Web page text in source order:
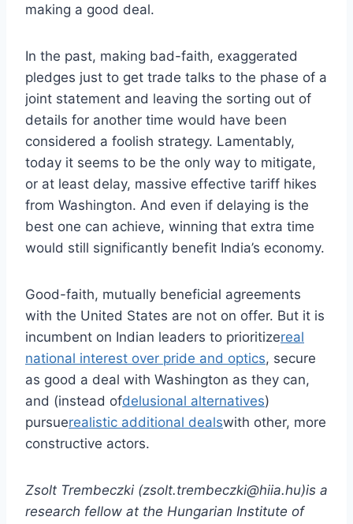
making a good deal.
In the past, making bad-faith, exaggerated
pledges just to get trade talks to the phase of a
joint statement and leaving the sorting out of
details for another time would have been
considered a foolish strategy. Lamentably,
today it seems to be the only way to mitigate,
or at least delay, massive effective tariff hikes
from Washington. And even if delaying is the
best one can achieve, winning that extra time
would still significantly benefit India’s economy.
Good-faith, mutually beneficial agreements
with the United States are not on offer. But it is
incumbent on Indian leaders to prioritizereal
national interest over pride and optics, secure
as good a deal with Washington as they can,
and (instead ofdelusional alternatives)
pursuerealistic additional dealswith other, more
constructive actors.
Zsolt Trembeczki (zsolt.trembeczki@hiia.hu)is a
research fellow at the Hungarian Institute of